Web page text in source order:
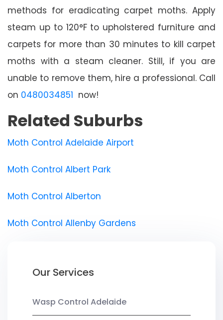
methods for eradicating carpet moths. Apply
steam up to 120°F to upholstered furniture and
carpets for more than 30 minutes to kill carpet
moths with a steam cleaner. Still, if you are
unable to remove them, hire a professional. Call
on 0480034851 now!
Related Suburbs
Moth Control Adelaide Airport
Moth Control Albert Park
Moth Control Alberton
Moth Control Allenby Gardens
Our Services
Wasp Control Adelaide